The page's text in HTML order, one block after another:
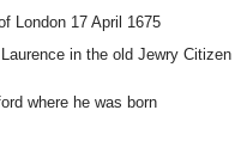
London 17 April 1675
in the old Jewry Citizen
where he was born